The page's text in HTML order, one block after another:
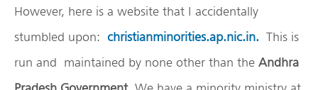
However, here is a website that I accidentally
stumbled upon: christianminorities.ap.nic.in. This is
run and maintained by none other than the Andhra